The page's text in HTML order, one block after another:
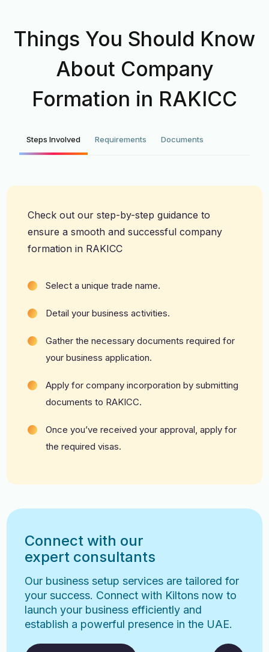
Things You Should Know
About Company
Formation in RAKICC
Steps Involved Requirements Documents
Check out our step-by-step guidance to
ensure a smooth and successful company
formation in RAKICC
Select a unique trade name.
Detail your business activities.
Gather the necessary documents required for
your business application.
Apply for company incorporation by submitting
documents to RAKICC.
Once you’ve received your approval, apply for
the required visas.
Connect with our
expert consultants
Our business setup services are tailored for
your success. Connect with Kiltons now to
launch your business efficiently and
establish a powerful presence in the UAE.